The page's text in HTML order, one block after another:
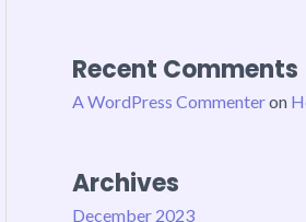
Recent Comments
A WordPress Commenteron
Archives
December 2023